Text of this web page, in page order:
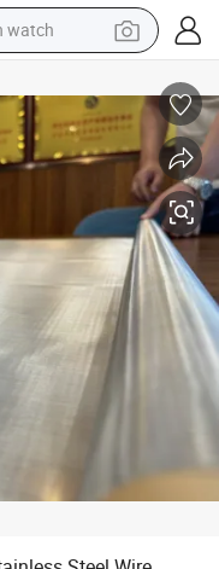
watch
motorcycle
excavator
motorcycle
car
house